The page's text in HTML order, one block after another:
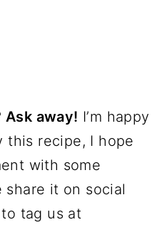
Ask away! I’m happy
this recipe, I hope
with some
share it on social
tag us at